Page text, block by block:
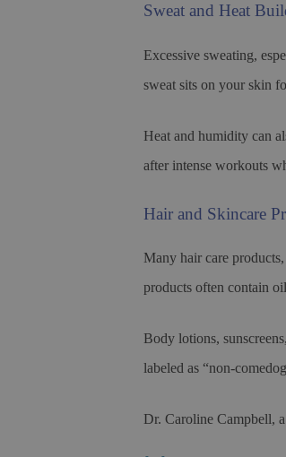
Sweat and Heat
Excessive sweating,
sweat sits on your skin
Heat and humidity can
after intense workouts
Hair and Skincare
Many hair care
products often contain
Body lotions,
labeled as “non-
Dr. Caroline Campbell,